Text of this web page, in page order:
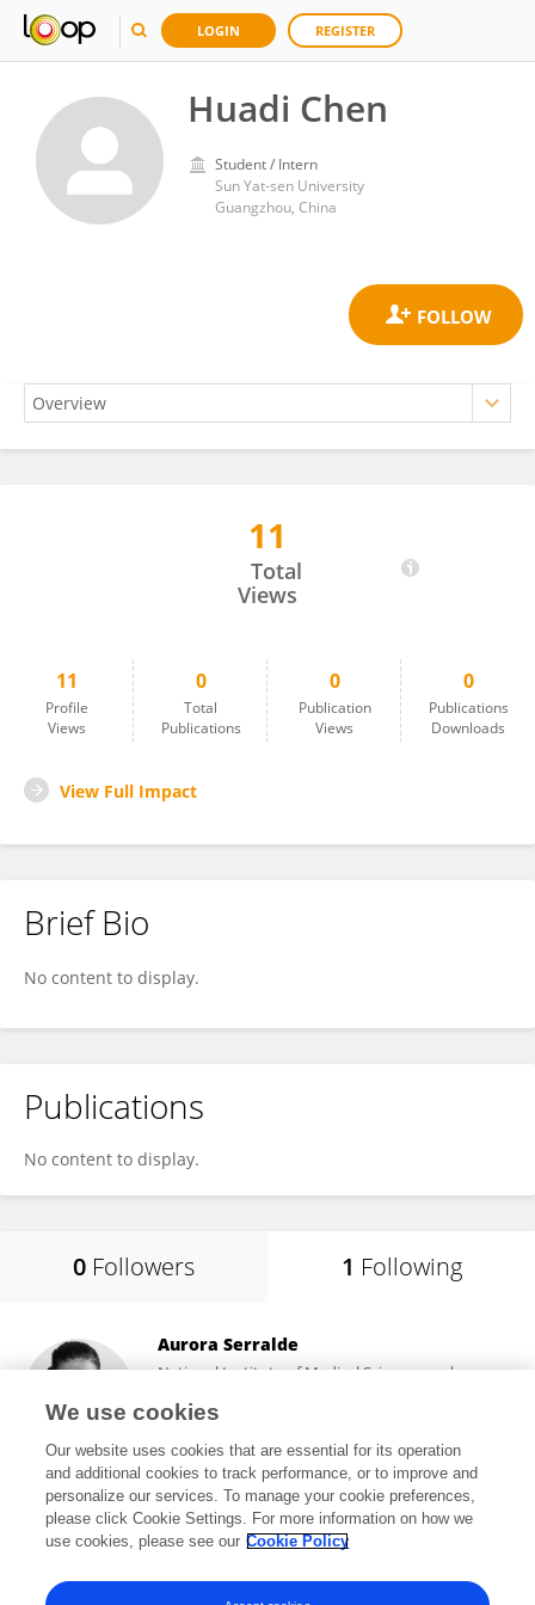
LOGIN REGISTER
Huadi Chen
Student / Intern
Sun Yat-sen University
Guangzhou, China
11
Total
Views
11
Profile
Views
0
Total
Publications
0
Publication
Views
0
Publications
Downloads
View Full Impact
Brief Bio
No content to display.
Publications
No content to display.
0 Followers 1 Following
Aurora Serralde
National Institute of Medical Sciences and
Mexico City, Mexico
6,440 views 82 publications
View All Following
We use cookies
Our website uses cookies that are essential for its operation
and additional cookies to track performance, or to improve and
personalize our services. To manage your cookie preferences,
please click Cookie Settings. For more information on how we
use cookies, please see our Cookie Policy